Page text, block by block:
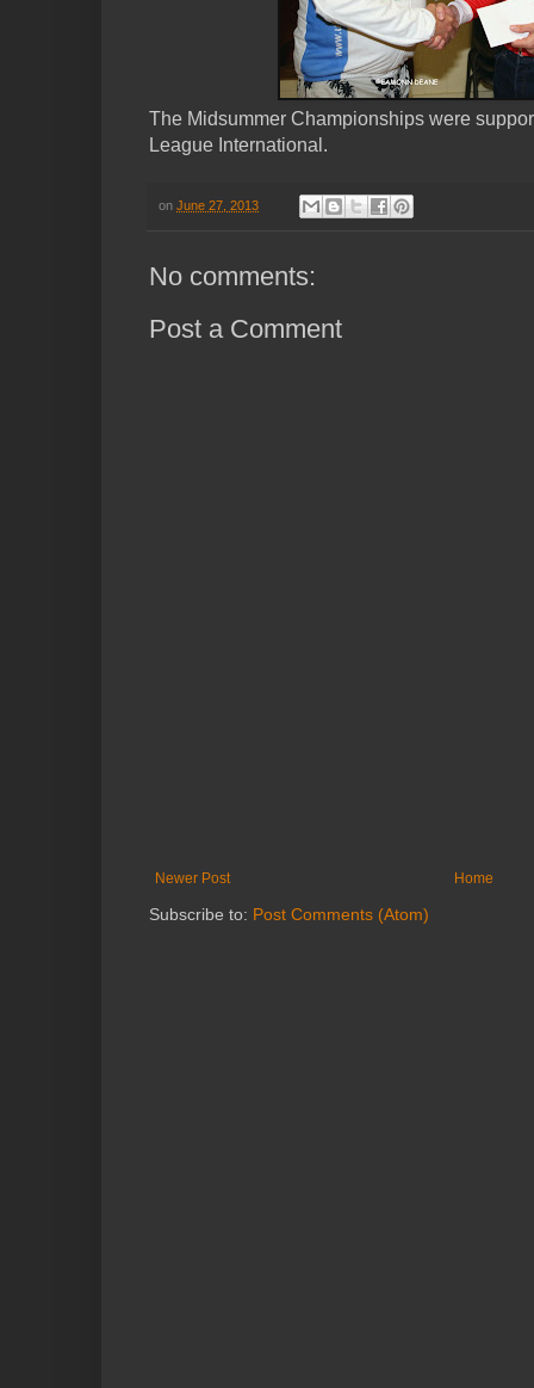
The Midsummer Championships were
League International.
on June 27, 2013
No comments:
Post a Comment
Newer Post Home
Subscribe to: Post Comments (Atom)